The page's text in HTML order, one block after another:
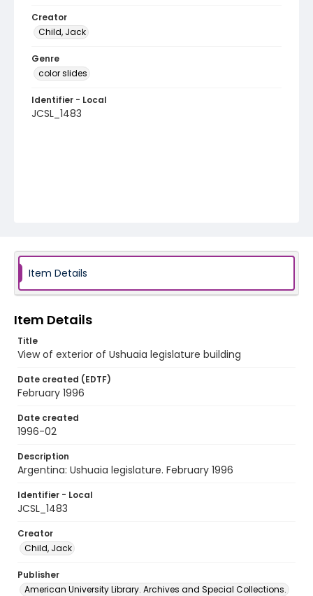
Creator
Child, Jack
Genre
color slides
Identifier - Local
JCSL_1483
Item Details
Item Details
Title
View of exterior of Ushuaia legislature building
Date created (EDTF)
February 1996
Date created
1996-02
Description
Argentina: Ushuaia legislature. February 1996
Identifier - Local
JCSL_1483
Creator
Child, Jack
Publisher
American University Library. Archives and Special Collections.